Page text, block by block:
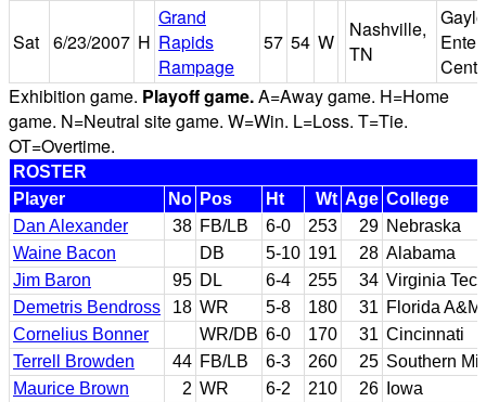
Sat 6/23/2007 H
Grand
Rapids
Rampage
57 54 W
Nashville,
TN
Exhibition game. Playoff game.A=Away game. H=Home
game. N=Neutral site game. W=Win. L=Loss. T=Tie.
OT=Overtime.
ROSTER
Player
No Pos Ht Wt Age College
Dan Alexander
38 FB/LB 6-0 253 29 Nebraska
Waine Bacon
DB 5-10 191 28 Alabama
Jim Baron
95 DL 6-4 255 34 Virginia Tech
Demetris Bendross
18 WR 5-8 180 31 Florida A&M
Cornelius Bonner
WR/DB 6-0 170 31 Cincinnati
Terrell Browden
44 FB/LB 6-3 260 25 Southern
Maurice Brown
2 WR 6-2 210 26
Iowa